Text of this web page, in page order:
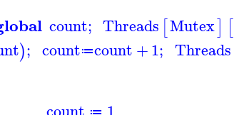
count; Threads [Mutex] [
); count≔count+1; Threads
≔